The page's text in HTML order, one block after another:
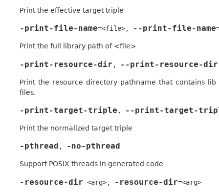
Print the effective target triple
-print-file-name=<file>, --print-file-name
Print the full library path of <file>
-print-resource-dir , --print-resource-dir
Print the resource directory pathname that contains
files.
-print-target-triple , --print-target-
Print the normalized target triple
-pthread , -no-pthread
Support POSIX threads in generated code
-resource-dir <arg>, -resource-dir=<arg>